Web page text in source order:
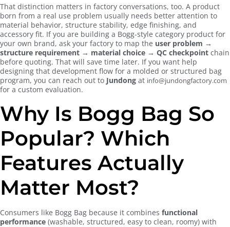
That distinction matters in factory conversations, too. A product
born from a real use problem usually needs better attention to
material behavior, structure stability, edge finishing, and
accessory fit. If you are building a Bogg-style category product for
your own brand, ask your factory to map the user problem →
structure requirement → material choice → QC checkpoint chain
before quoting. That will save time later. If you want help
designing that development flow for a molded or structured bag
program, you can reach out to Jundong at info@jundongfactory.com
for a custom evaluation.
Why Is Bogg Bag So
Popular? Which
Features Actually
Matter Most?
Consumers like Bogg Bag because it combines functional
performance (washable, structured, easy to clean, roomy) with